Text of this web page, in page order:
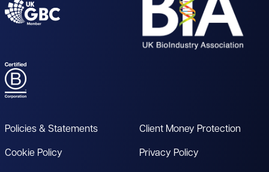
Policies & Statements
Cookie Policy
Client Money Protection
Privacy Policy